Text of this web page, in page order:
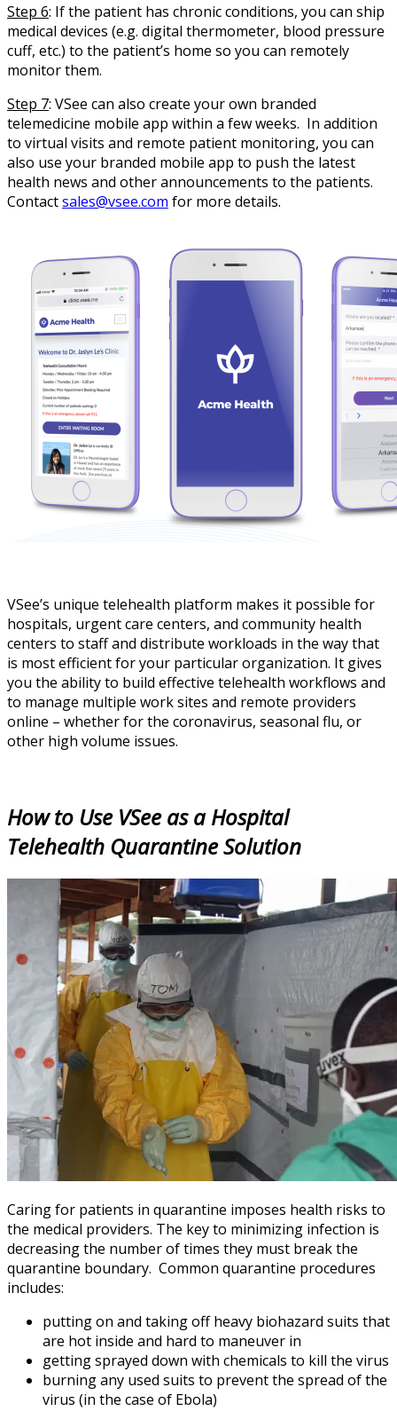
Step 6: If the patient has chronic conditions, you can ship
medical devices (e.g. digital thermometer, blood pressure
cuff, etc.) to the patient’s home so you can remotely
monitor them.
Step 7: VSee can also create your own branded
telemedicine mobile app within a few weeks. In addition
to virtual visits and remote patient monitoring, you can
also use your branded mobile app to push the latest
health news and other announcements to the patients.
Contactsales@vsee.com for more details.
VSee’s unique telehealth platform makes it possible for
hospitals, urgent care centers, and community health
centers to staff and distribute workloads in the way that
is most efficient for your particular organization. It gives
you the ability to build effective telehealth workflows and
to manage multiple work sites and remote providers
online – whether for the coronavirus, seasonal flu, or
other high volume issues.
How to Use VSee as a Hospital
Telehealth Quarantine Solution
Caring for patients in quarantine imposes health risks to
the medical providers. The key to minimizing infection is
decreasing the number of times they must break the
quarantine boundary. Common quarantine procedures
includes:
putting on and taking off heavy biohazard suits that
are hot inside and hard to maneuver in
getting sprayed down with chemicals to kill the virus
burning any used suits to prevent the spread of the
virus (in the case of Ebola)